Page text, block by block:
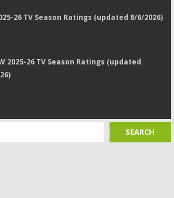
26 TV Season Ratings (updated 8/6/2026)
2025-26 TV Season Ratings (updated